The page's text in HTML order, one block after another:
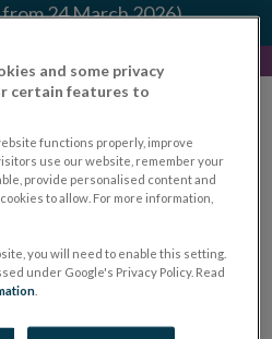
24 March 2026)
General
For Business
and some privacy
certain features to
functions properly, improve
use our website, remember your
provide personalised content and
to allow. For more information,
you will need to enable this setting.
under Google's Privacy Policy. Read